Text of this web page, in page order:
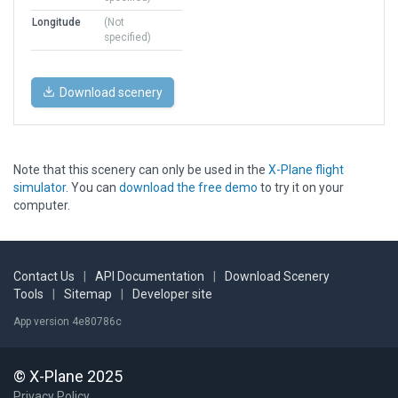
Longitude
(Not
specified)
Download scenery
Note that this scenery can only be used in the X-Plane flight
simulator. You can download the free demo to try it on your
computer.
Contact Us API Documentation
Download Scenery
Tools
Sitemap Developer site
App version 4e80786c
© X-Plane 2025